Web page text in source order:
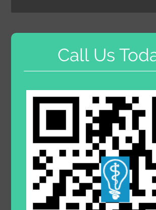
Call Us